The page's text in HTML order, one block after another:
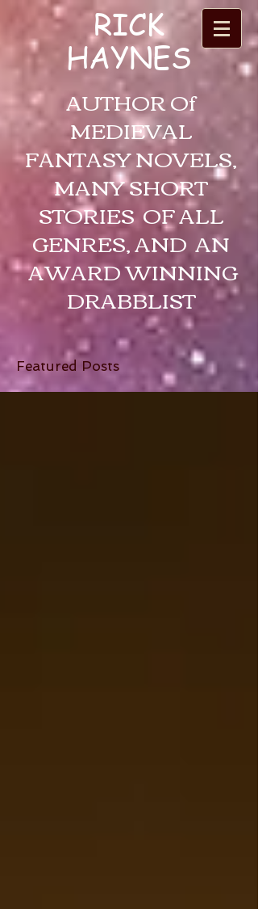
RICK
HAYNES
AUTHOR Of
MEDIEVAL
FANTASY NOVELS,
MANY SHORT
STORIES OF ALL
GENRES, AND AN
AWARD WINNING
DRABBLIST
Featured Posts